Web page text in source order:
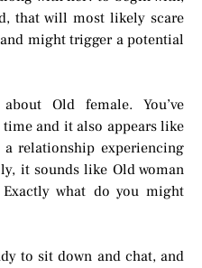
that will most likely scare
might trigger a potential
Old female. You’ve
and it also appears like
relationship experiencing
it sounds like Old woman
what do you might
to sit down and chat, and